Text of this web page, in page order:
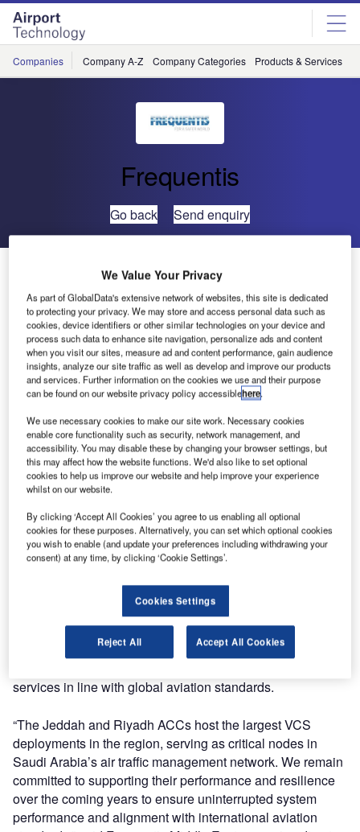
Skip
menu
Skip
page
content
Companies Company A-Z Company Categories Products & Services
Frequentis
Go back Send enquiry
Saudi Air Navigation Services Extends Partnership with
FREQUENTIS to Enhance Air Traffic Communication
Systems
SANS has renewed its long-term collaboration with
Frequentis to continue enhancing the reliability and
efficiency of the Kingdom’s air traffic communication
The extended contract covers multiple operational sites,
including Jeddah and Riyadh Area Control Centers, and
ensures uninterrupted communication between air traffic
operational excellence across one of the busiest airspaces
in the Middle East.
Frequentis will continue to provide technical support,
system optimisation, and lifecycle management for
SANS’s voice communication systems (VCS). The
cooperation supports SANS’s mission to maintain safe,
services in line with global aviation standards.
“The Jeddah and Riyadh ACCs host the largest VCS
deployments in the region, serving as critical nodes in
Saudi Arabia’s air traffic management network. We remain
committed to supporting their performance and resilience
over the coming years to ensure uninterrupted system
performance and alignment with international aviation
We Value Your Privacy
As part of GlobalData's extensive network of websites, this site is dedicated
to protecting your privacy. We may store and access personal data such as
cookies, device identifiers or other similar technologies on your device and
process such data to enhance site navigation, personalize ads and content
when you visit our sites, measure ad and content performance, gain audience
insights, analyze our site traffic as well as develop and improve our products
and services. Further information on the cookies we use and their purpose
can be found on our website privacy policy accessiblehere.
We use necessary cookies to make our site work. Necessary cookies
enable core functionality such as security, network management, and
accessibility. You may disable these by changing your browser settings, but
this may affect how the website functions. We'd also like to set optional
cookies to help us improve our website and help improve your experience
whilst on our website.
By clicking ‘Accept All Cookies’ you agree to us enabling all optional
cookies for these purposes. Alternatively, you can set which optional cookies
you wish to enable (and update your preferences including withdrawing your
consent) at any time, by clicking ‘Cookie Settings’.
Cookies Settings
Reject All Accept All Cookies